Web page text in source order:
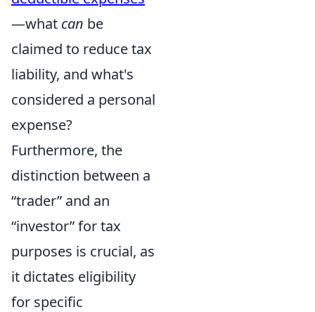
—what can be
claimed to reduce tax
liability, and what's
considered a personal
expense?
Furthermore, the
distinction between a
“trader” and an
“investor” for tax
purposes is crucial, as
it dictates eligibility
for specific